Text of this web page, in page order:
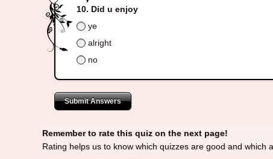
Did u enjoy
ye
alright
no
Submit Answers
Remember to rate this quiz on the next page!
Rating helps us to know which quizzes are good and which